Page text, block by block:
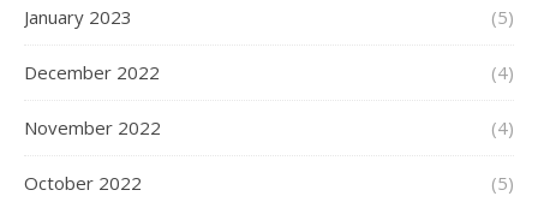
January 2023 (5)
December 2022 (4)
November 2022 (4)
October 2022 (5)